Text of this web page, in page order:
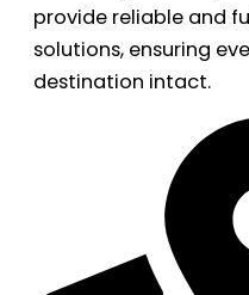
provide reliable and
solutions, ensuring
destination intact.